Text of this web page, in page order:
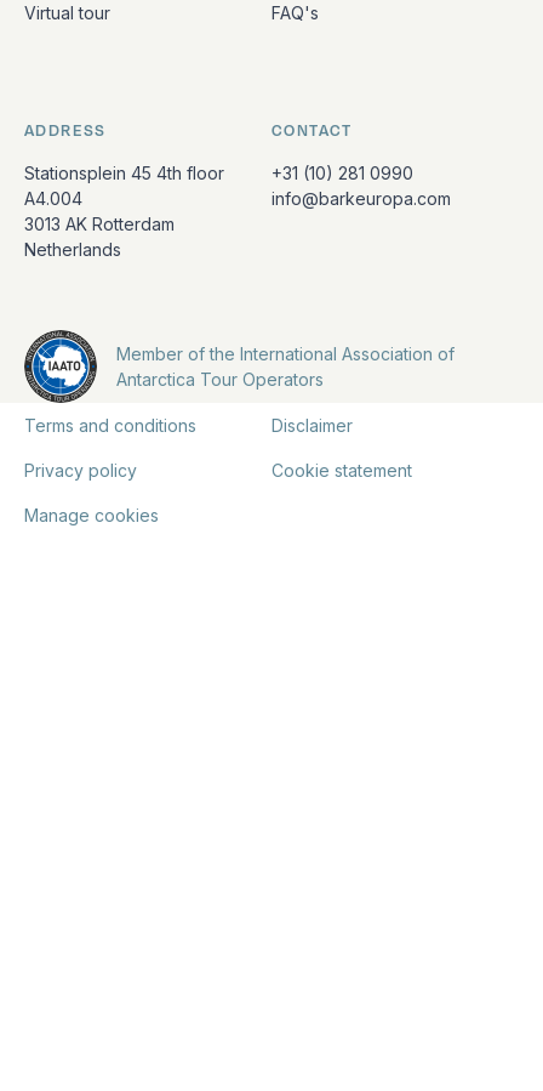
Virtual tour
FAQ's
ADDRESS
Stationsplein 45 4th floor
A4.004
3013 AK Rotterdam
Netherlands
CONTACT
+31 (10) 281 0990
info@barkeuropa.com
Member of the International Association of
Antarctica Tour Operators
Terms and conditions Disclaimer
Privacy policy Cookie statement
Manage cookies